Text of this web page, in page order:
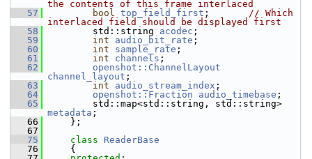
the contents of this frame interlaced
   57
bool top_field_first ; // Which
interlaced field should be displayed first
   58
std::string acodec ;
   59
int audio_bit_rate ;
   60
int sample_rate ;
   61
int channels ;
   62
openshot::ChannelLayout
channel_layout ;
   63
int audio_stream_index ;
   64
openshot::Fraction audio_timebase ;
   65
metadata ;
   66
};
   67
   75
class ReaderBase
   76
{